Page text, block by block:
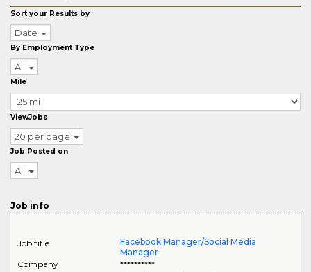
Sort your Results by
Date
By Employment Type
All
Mile
ViewJobs
20 per page
Job Posted on
All
Job info
Job title
Facebook Manager/Social Media
Manager
Company
**********